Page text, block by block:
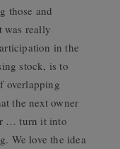
those and
was really
in the
stock, is to
overlapping
the next owner
… turn it into
We love the idea